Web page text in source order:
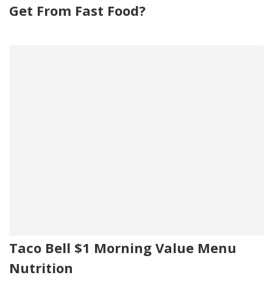
Get From Fast Food?
Taco Bell $1 Morning Value Menu
Nutrition